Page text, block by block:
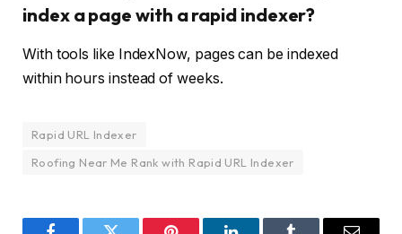
index a page with a rapid indexer?
With tools like IndexNow, pages can be indexed
within hours instead of weeks.
Rapid URL Indexer
Roofing Near Me Rank with Rapid URL Indexer